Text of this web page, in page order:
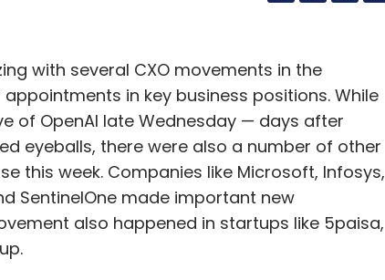
with several CXO movements in the
in key business positions. While
of OpenAI late Wednesday — days after
eyeballs, there were also a number of other
this week. Companies like Microsoft, Infosys,
SentinelOne made important new
also happened in startups like 5paisa,